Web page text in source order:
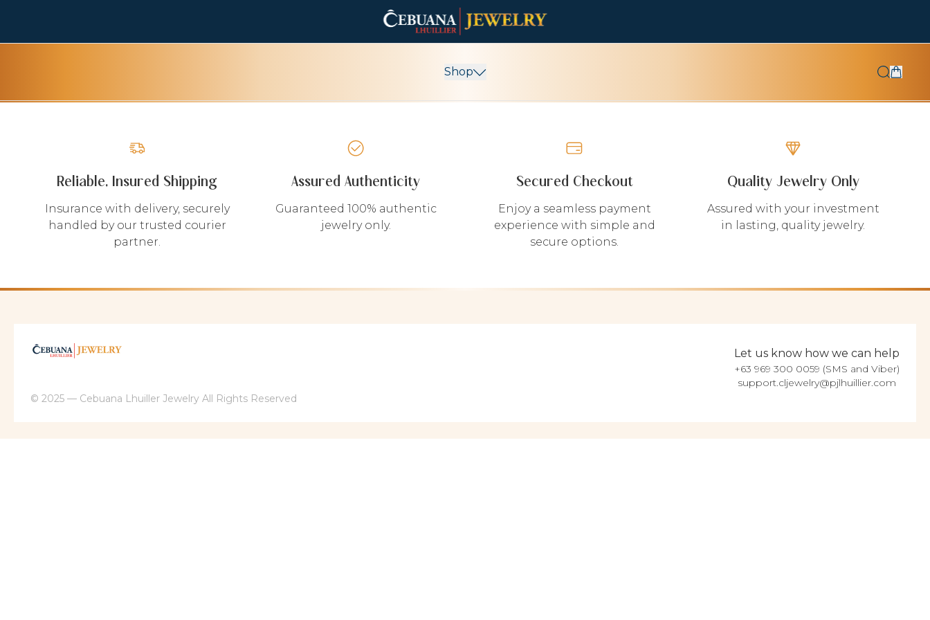
Shop
Reliable, Insured Shipping
Insurance with delivery, securely
handled by our trusted courier
partner.
Assured Authenticity
Guaranteed 100% authentic
jewelry only.
Secured Checkout
Enjoy a seamless payment
experience with simple and
secure options.
Quality Jewelry Only
Assured with your investment
in lasting, quality jewelry.
Let us know how we can help
+63 969 300 0059 (SMS and Viber)
support.cljewelry@pjlhuillier.com
© 2025 — Cebuana Lhuiller Jewelry All Rights Reserved